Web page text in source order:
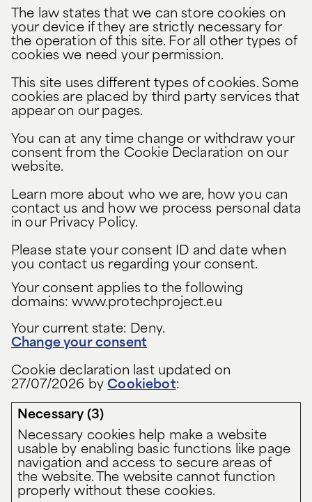
The law states that we can store cookies on
your device if they are strictly necessary for
the operation of this site. For all other types of
cookies we need your permission.
This site uses different types of cookies. Some
cookies are placed by third party services that
appear on our pages.
You can at any time change or withdraw your
consent from the Cookie Declaration on our
website.
Learn more about who we are, how you can
contact us and how we process personal data
in our Privacy Policy.
Please state your consent ID and date when
you contact us regarding your consent.
Your consent applies to the following
domains: www.protechproject.eu
Your current state: Deny.
Change your consent
Cookie declaration last updated on
27/07/2026 byCookiebot:
Necessary (3)
Necessary cookies help make a website
usable by enabling basic functions like page
navigation and access to secure areas of
the website. The website cannot function
properly without these cookies.